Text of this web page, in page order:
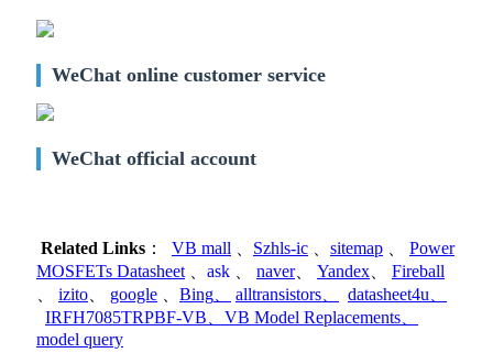
WeChat online customer service
WeChat official account
Related Links ： VB mall Szhls-ic sitemap
Power
MOSFETs Datasheet
ask naver、 Yandex
Fireball
izito google Bing alltransistors datasheet4u
IRFH7085TRPBF-VB
VB Model Replacements
model query